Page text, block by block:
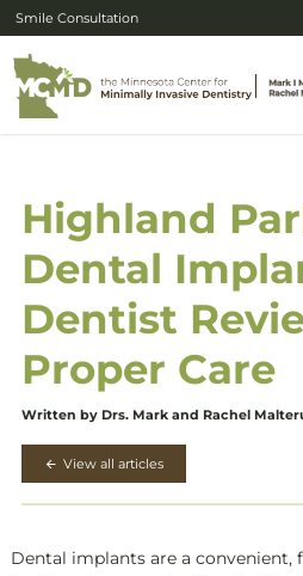
Smile Consultation
Highland
Dental
Dentist
Proper Care
Written by Drs. Mark and Rachel
View all articles
Dental implants are a convenient,